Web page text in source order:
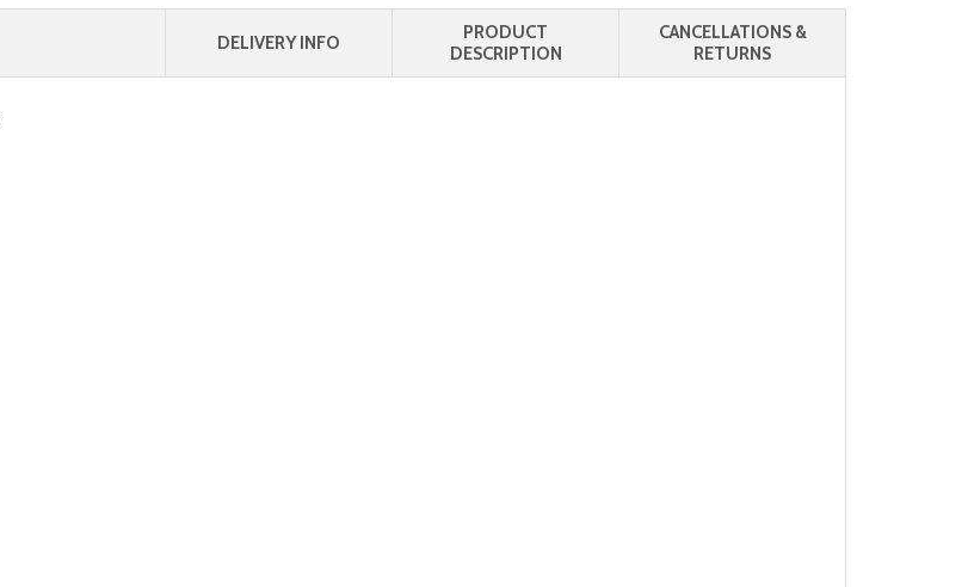
DELIVERY INFO
PRODUCT
DESCRIPTION
CANCELLATIONS &
RETURNS